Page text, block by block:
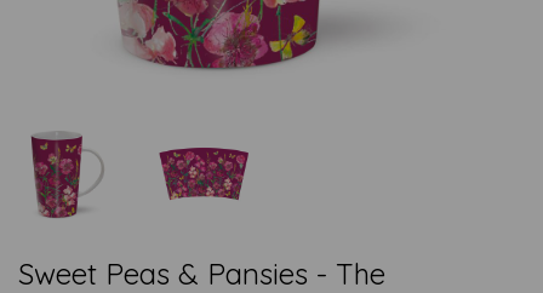
Sweet Peas & Pansies - The